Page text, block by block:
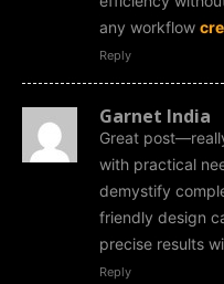
any workflow
Reply
Garnet India
Great
with practical
demystify
friendly design
precise results
Reply